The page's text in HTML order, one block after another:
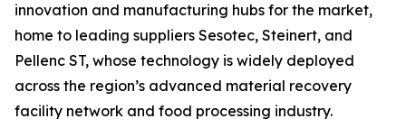
innovation and manufacturing hubs for the market,
home to leading suppliers Sesotec, Steinert, and
Pellenc ST, whose technology is widely deployed
across the region’s advanced material recovery
facility network and food processing industry.